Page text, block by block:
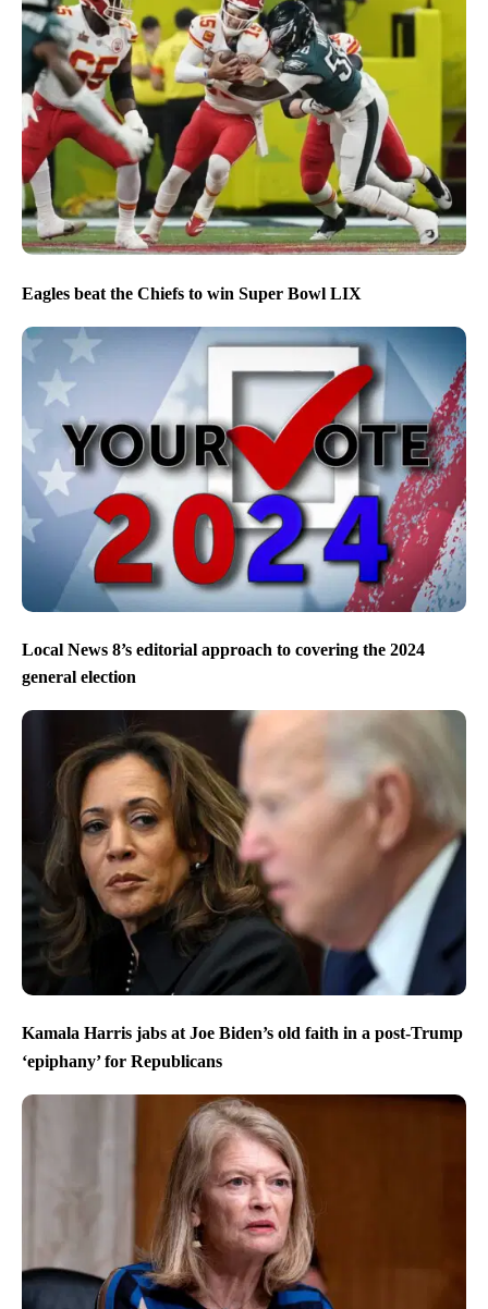
Eagles beat the Chiefs to win Super Bowl LIX
Local News 8’s editorial approach to covering the 2024
general election
Kamala Harris jabs at Joe Biden’s old faith in a post-Trump
‘epiphany’ for Republicans